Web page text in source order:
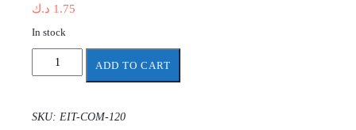
1.75 د.ك
In stock
PAM8403
Power
ADD TO CART
SKU: EIT-COM-120